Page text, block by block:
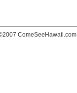
ComeSeeHawaii.com